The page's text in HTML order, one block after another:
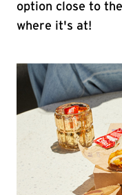
option close to
where it's at!